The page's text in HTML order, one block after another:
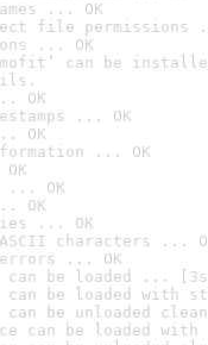
... OK
file permissions
... OK
can be
OK
... OK
OK
... OK
... OK
OK
... OK
characters ...
... OK
can be loaded ...
can be loaded with
can be unloaded
can be loaded